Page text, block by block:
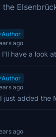
the
Author
ago
I'll have a look
Author
ago
just added the
ago